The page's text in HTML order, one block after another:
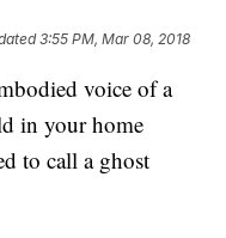
3:55 PM, Mar 08, 2018
voice of a
in your home
to call a ghost